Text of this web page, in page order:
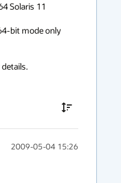
Solaris 11
bit mode only
2009-05-04 15:26